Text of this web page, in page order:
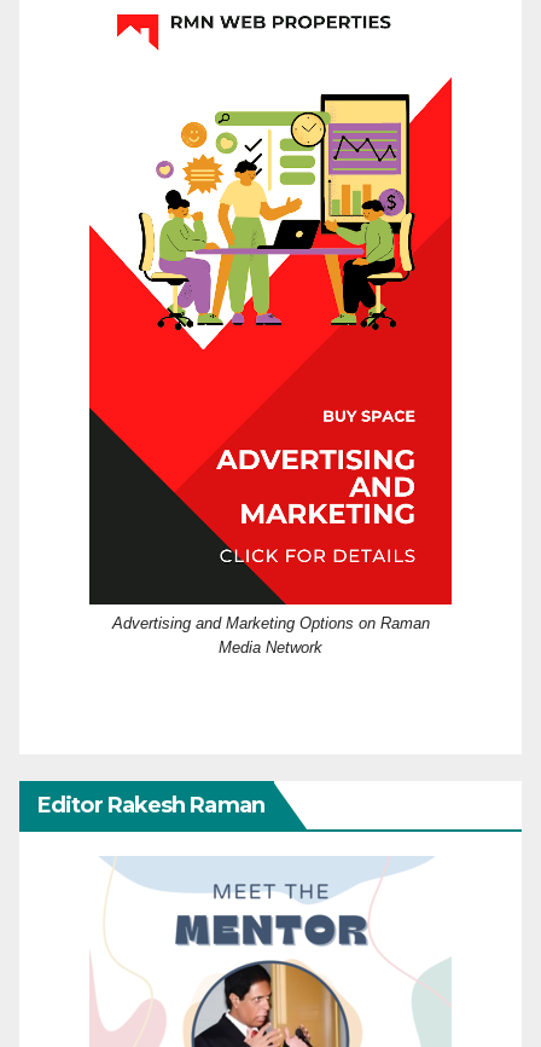
Advertising and Marketing Options on Raman
Media Network
Editor Rakesh Raman